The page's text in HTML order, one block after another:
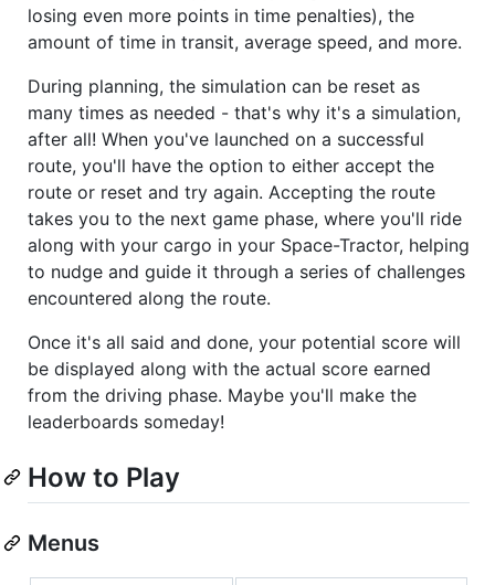
losing even more points in time penalties), the
amount of time in transit, average speed, and more.
During planning, the simulation can be reset as
many times as needed - that's why it's a simulation,
after all! When you've launched on a successful
route, you'll have the option to either accept the
route or reset and try again. Accepting the route
takes you to the next game phase, where you'll ride
along with your cargo in your Space-Tractor, helping
to nudge and guide it through a series of challenges
encountered along the route.
Once it's all said and done, your potential score will
be displayed along with the actual score earned
from the driving phase. Maybe you'll make the
leaderboards someday!
How to Play
Menus